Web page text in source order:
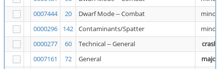
0007444
20 Dwarf Mode -- Combat
minor
0000296
142 Contaminants/Spatter
minor
0000277
60 Technical -- General
crash
0007161
72 General
major